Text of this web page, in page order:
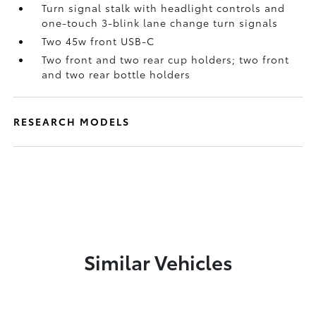
Turn signal stalk with headlight controls and
one-touch 3-blink lane change turn signals
Two 45w front USB-C
Two front and two rear cup holders; two front
and two rear bottle holders
RESEARCH MODELS
Similar Vehicles